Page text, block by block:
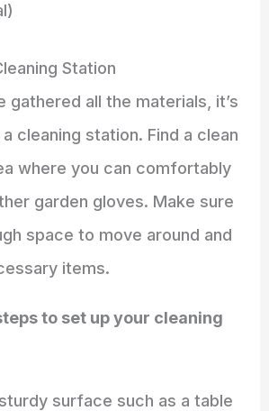
Station
gathered all the materials, it’s
cleaning station. Find a clean
where you can comfortably
garden gloves. Make sure
space to move around and
items.
to set up your cleaning
surface such as a table